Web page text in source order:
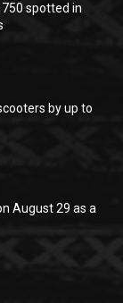
spotted in
by up to
August 29 as a